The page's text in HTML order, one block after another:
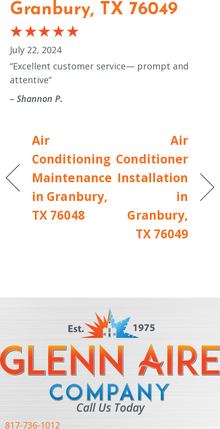
Granbury, TX 76049
July 22, 2024
“Excellent customer service— prompt and
attentive”
– Shannon P.
Air
Conditioning
Maintenance
in Granbury,
TX 76048
Air
Conditioner
Installation
in
Granbury,
TX 76049
Call Us Today
817-736-1012